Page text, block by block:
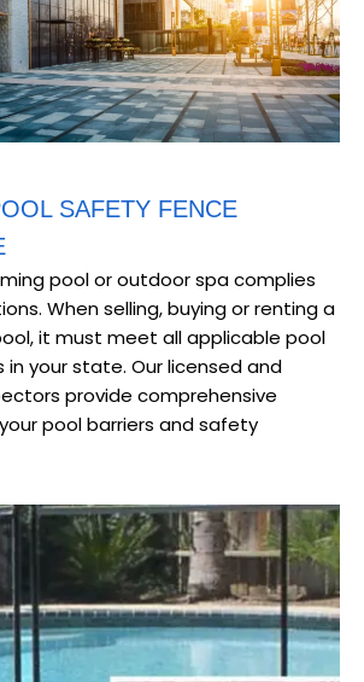
SAFETY FENCE
pool or outdoor spa complies
When selling, buying or renting a
it must meet all applicable pool
your state. Our licensed and
provide comprehensive
pool barriers and safety